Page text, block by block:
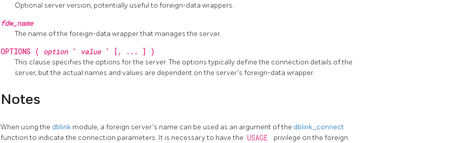
Optional server version, potentially useful to foreign-data wrappers.
fdw_name
The name of the foreign-data wrapper that manages the server.
OPTIONS ( option ' value ' [, ... ] )
This clause specifies the options for the server. The options typically define the connection details of the
server, but the actual names and values are dependent on the server's foreign-data wrapper.
Notes
When using the dblink module, a foreign server's name can be used as an argument of the dblink_connect
function to indicate the connection parameters. It is necessary to have the USAGE
privilege on the foreign